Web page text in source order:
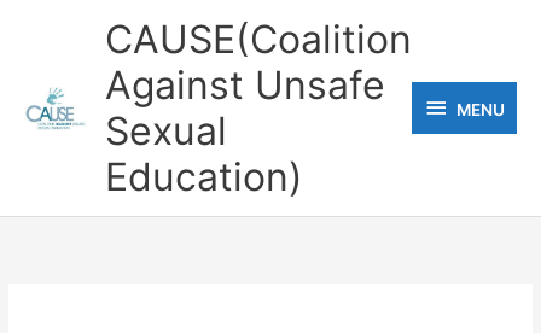
CAUSE(Coalition
Against Unsafe
Sexual
Education)
MENU
MENU